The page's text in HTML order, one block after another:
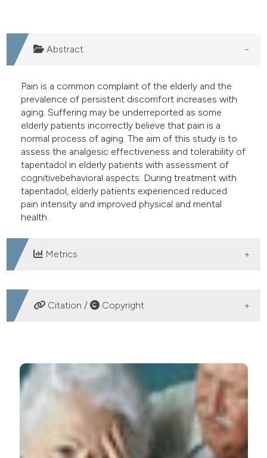
in which section the
was made.Abstract
Pain is a common complaint of the elderly and the
prevalence of persistent discomfort increases with
aging. Suffering may be underreported as some
elderly patients incorrectly believe that pain is a
normal process of aging. The aim of this study is to
assess the analgesic effectiveness and tolerability of
tapentadol in elderly patients with assessment of
cognitivebehavioral aspects. During treatment with
tapentadol, elderly patients experienced reduced
pain intensity and improved physical and mental
health.
Metrics
DOWNLOADS
Citation / Copyright
Effectiveness and tolerability of tapentadol in very
elderly patients with assessment of cognitive-
behavioral aspects. (2017).
Geriatric Care 3 (2).
https://doi.org/10.4081/gc.2017.6900
More Citation Formats